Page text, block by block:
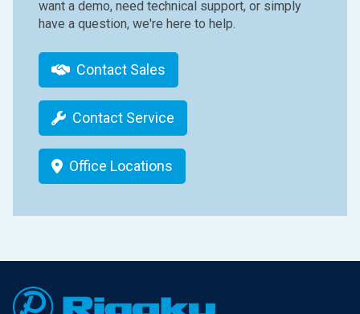
want a demo, need technical support, or simply
have a question, we're here to help.
Contact Sales
Contact Service
Office Locations